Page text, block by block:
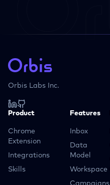
Orbis Labs Inc.
Product
Chrome
Extension
Integrations
Skills
Features
Inbox
Data
Model
Workspace
Campaigns